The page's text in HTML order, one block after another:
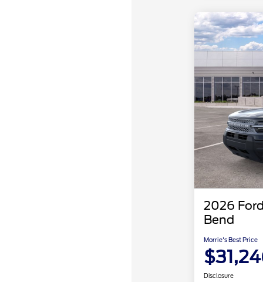
2026
Bend
Morrie's Best Price
Disclosure